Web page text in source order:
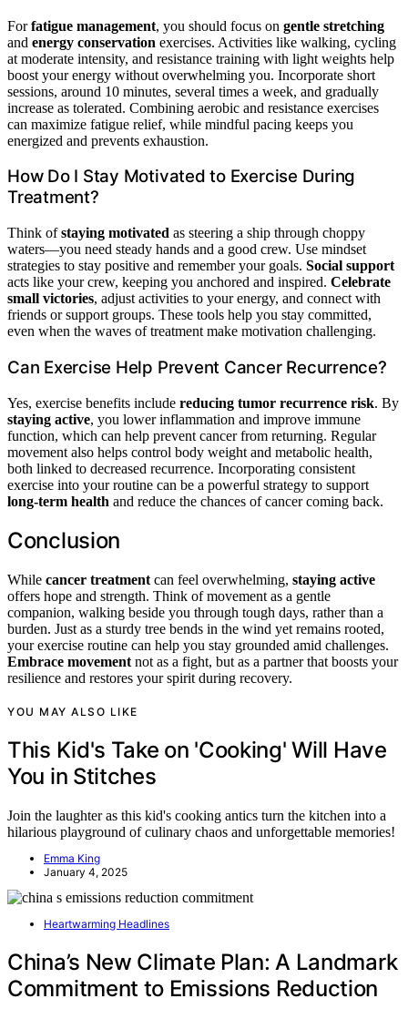
Forfatigue management, you should focus on gentle stretching
and energy conservation exercises. Activities like walking, cycling
at moderate intensity, and resistance training with light weights help
boost your energy without overwhelming you. Incorporate short
sessions, around 10 minutes, several times a week, and gradually
increase as tolerated. Combining aerobic and resistance exercises
can maximize fatigue relief, while mindful pacing keeps you
energized and prevents exhaustion.
How Do I Stay Motivated to Exercise During
Treatment?
Think ofstaying motivated as steering a ship through choppy
waters—you need steady hands and a good crew. Use mindset
strategies to stay positive and remember your goals. Social support
acts like your crew, keeping you anchored and inspired. Celebrate
small victories, adjust activities to your energy, and connect with
friends or support groups. These tools help you stay committed,
even when the waves of treatment make motivation challenging.
Can Exercise Help Prevent Cancer Recurrence?
Yes, exercise benefits include reducing tumor recurrence risk. By
staying active, you lower inflammation and improve immune
function, which can help prevent cancer from returning. Regular
movement also helps control body weight and metabolic health,
both linked to decreased recurrence. Incorporating consistent
exercise into your routine can be a powerful strategy to support
long-term health and reduce the chances of cancer coming back.
Conclusion
While cancer treatment can feel overwhelming, staying active
offers hope and strength. Think of movement as a gentle
companion, walking beside you through tough days, rather than a
burden. Just as a sturdy tree bends in the wind yet remains rooted,
your exercise routine can help you stay grounded amid challenges.
Embrace movement not as a fight, but as a partner that boosts your
resilience and restores your spirit during recovery.
YOU MAY ALSO LIKE
This Kid's Take on 'Cooking' Will Have
You in Stitches
Join the laughter as this kid's cooking antics turn the kitchen into a
hilarious playground of culinary chaos and unforgettable memories!
Emma King
January 4, 2025
Heartwarming Headlines
China’s New Climate Plan: A Landmark
Commitment to Emissions Reduction